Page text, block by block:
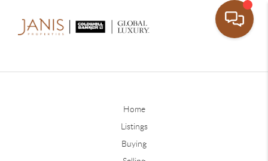
Home
Listings
Buying